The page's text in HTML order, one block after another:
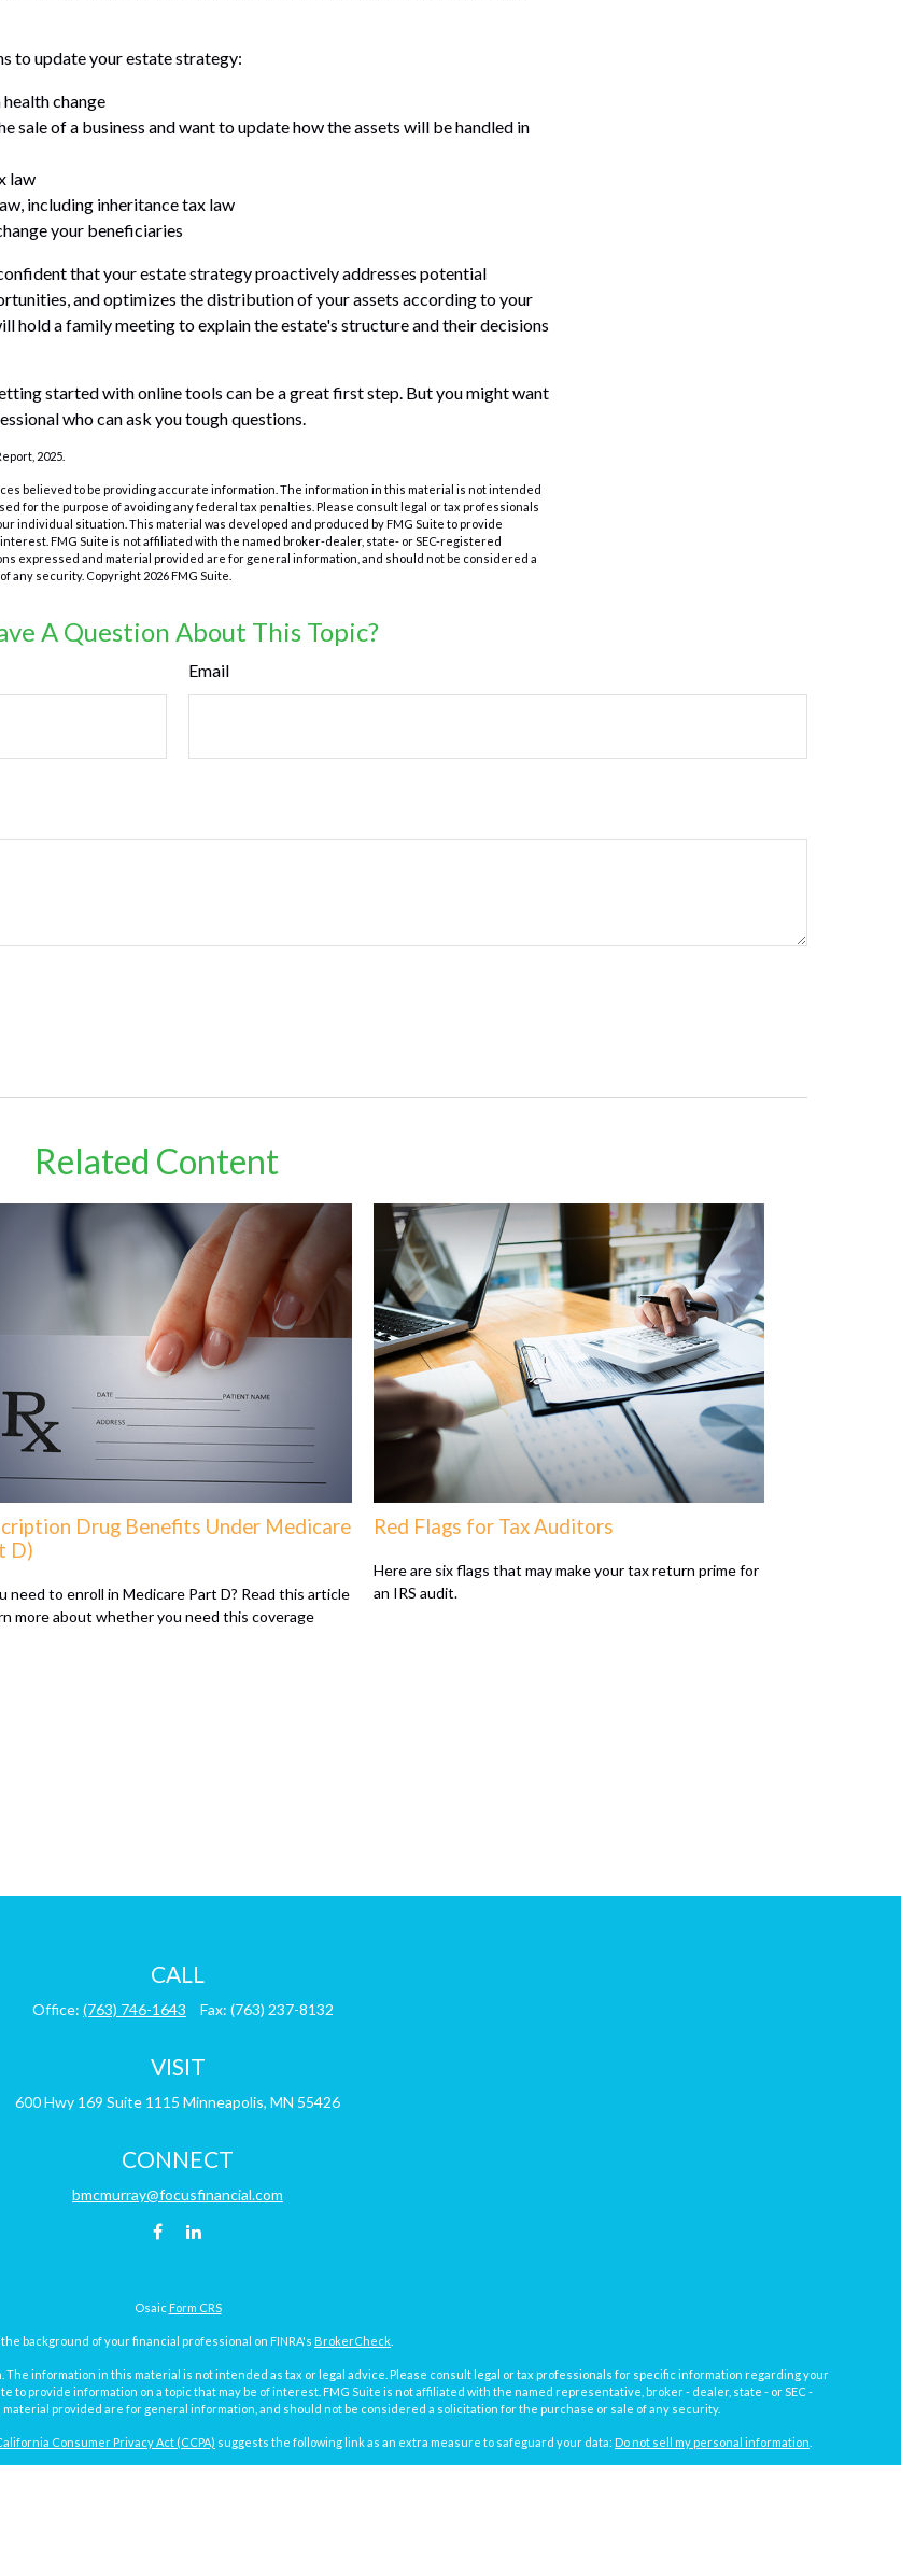
to update your estate strategy:
change
sale of a business and want to update how the assets will be handled in
law
including inheritance tax law
your beneficiaries
that your estate strategy proactively addresses potential
and optimizes the distribution of your assets according to your
hold a family meeting to explain the estate's structure and their decisions
started with online tools can be a great first step. But you might want
who can ask you tough questions.
2025.
believed to be providing accurate information. The information in this material is not intended
for the purpose of avoiding any federal tax penalties. Please consult legal or tax professionals
individual situation. This material was developed and produced by FMG Suite to provide
FMG Suite is not affiliated with the named broker-dealer, state- or SEC-registered
expressed and material provided are for general information, and should not be considered a
any security. Copyright 2026 FMG Suite.
A Question About This Topic?
Email
Related Content
Drug Benefits Under Medicare
D)
need to enroll in Medicare Part D? Read this article
more about whether you need this coverage
Red Flags for Tax Auditors
Here are six flags that may make your tax return prime for
an IRS audit.
CALL
Office: (763) 746-1643 Fax: (763) 237-8132
VISIT
600 Hwy 169 Suite 1115 Minneapolis, MN 55426
CONNECT
bmcmurray@focusfinancial.com
Osaic Form CRS
background of your financial professional on FINRA's BrokerCheck
information in this material is not intended as tax or legal advice. Please consult legal or tax professionals for specific information regarding your
to provide information on a topic that may be of interest. FMG Suite is not affiliated with the named representative, broker - dealer, state - or SEC -
provided are for general information, and should not be considered a solicitation for the purchase or sale of any security.
Consumer Privacy Act (CCPA) suggests the following link as an extra measure to safeguard your data: Do not sell my personal information